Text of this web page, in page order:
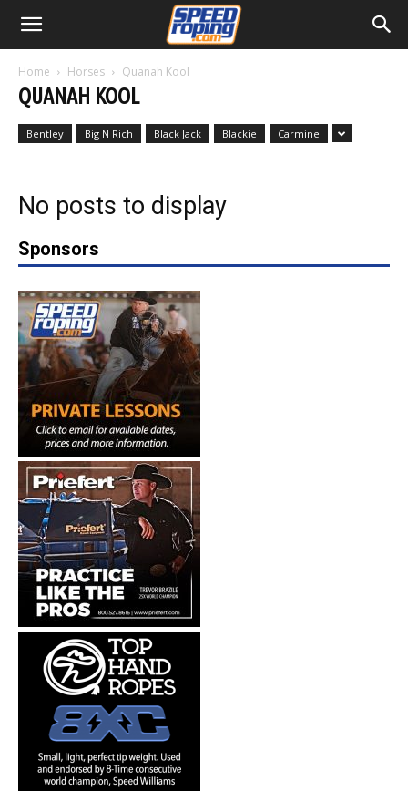
Home Horses Quanah Kool
QUANAH KOOL
Bentley Big N Rich Black Jack Blackie Carmine
No posts to display
Sponsors